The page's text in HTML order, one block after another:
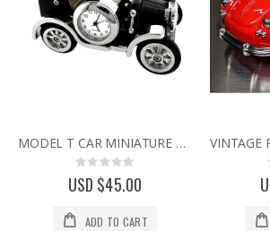
MODEL T CAR MINIATURE VINTAGE FORD COLLECTIBLE MINI DESK CLOCK
Rating:
0%
USD $45.00
ADD TO CART